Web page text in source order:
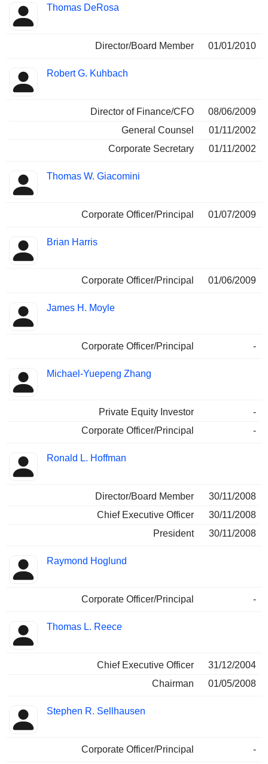
Thomas DeRosa
Director/Board Member 01/01/2010
Robert G. Kuhbach
Director of Finance/CFO
08/06/2009
General Counsel
01/11/2002
Corporate Secretary
01/11/2002
Thomas W. Giacomini
Corporate Officer/Principal 01/07/2009
Brian Harris
Corporate Officer/Principal 01/06/2009
James H. Moyle
Corporate Officer/Principal -
Michael-Yuepeng Zhang
Private Equity Investor
-
Corporate Officer/Principal
-
Ronald L. Hoffman
Director/Board Member
30/11/2008
Chief Executive Officer
30/11/2008
President
30/11/2008
Raymond Hoglund
Corporate Officer/Principal -
Thomas L. Reece
Chief Executive Officer
31/12/2004
Chairman
01/05/2008
Stephen R. Sellhausen
Corporate Officer/Principal -